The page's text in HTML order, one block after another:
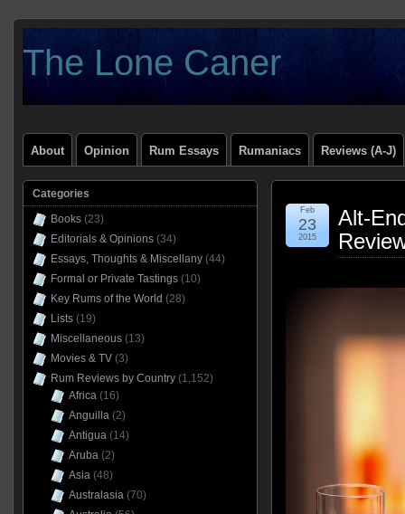
The Lone Caner
About Opinion Rum Essays Rumaniacs Reviews (A-J)
Alt-
Feb
23
2015
Categories
Books(23)
Editorials & Opinions(34)
Essays, Thoughts & Miscellany(44)
Formal or Private Tastings(10)
Key Rums of the World (28)
Lists(19)
Miscellaneous(13)
Movies & TV(3)
Rum Reviews by Country(1,152)
Africa(16)
Anguilla(2)
Antigua(14)
Aruba(2)
Asia(48)
Australasia(70)